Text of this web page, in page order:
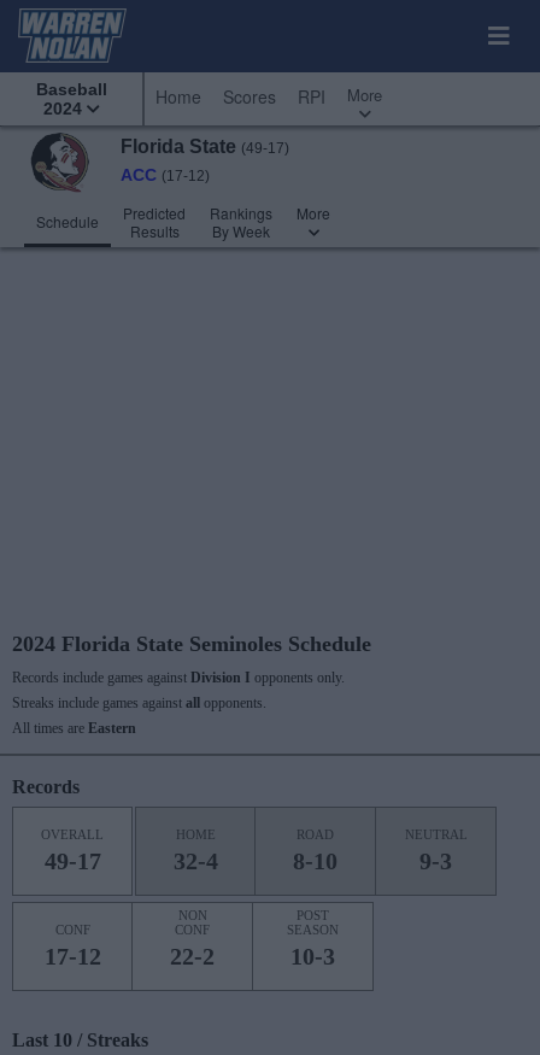
Baseball
2024
Home Scores RPI More
Florida State (49-17)
ACC (17-12)
Schedule
Predicted
Results
Rankings
By Week
More
2024 Florida State Seminoles Schedule
Records include games against Division I opponents only.
Streaks include games against all
opponents.
All times are Eastern
Records
OVERALL
49-17
HOME
32-4
ROAD
8-10
NEUTRAL
9-3
CONF
17-12
NON
CONF
22-2
POST
SEASON
10-3
Last 10 / Streaks